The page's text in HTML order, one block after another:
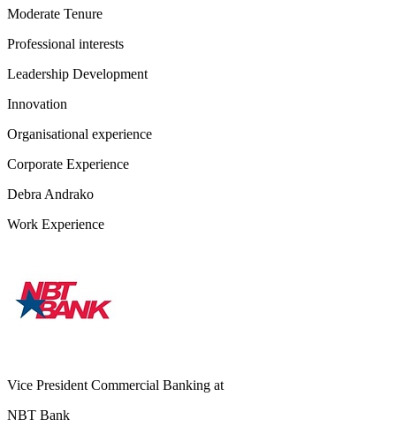
Moderate Tenure
Professional interests
Leadership Development
Innovation
Organisational experience
Corporate Experience
Debra Andrako
Work Experience
Vice President Commercial Banking at
NBT Bank